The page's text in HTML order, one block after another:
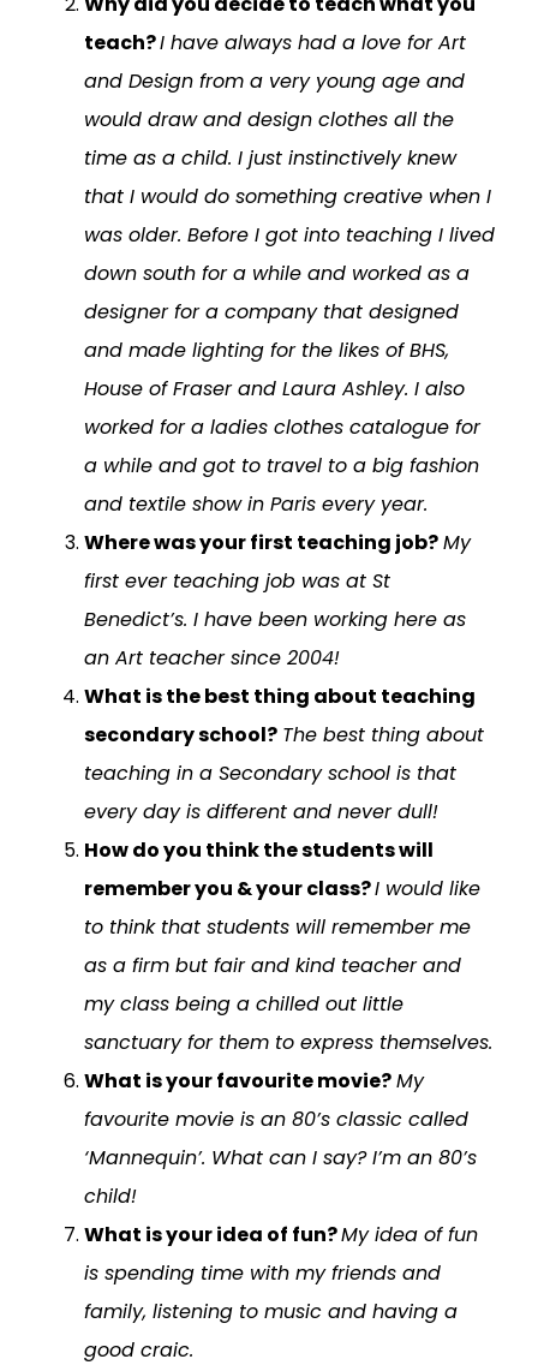
teach?I have always had a love for Art
and Design from a very young age and
would draw and design clothes all the
time as a child. I just instinctively knew
that I would do something creative when I
was older. Before I got into teaching I lived
down south for a while and worked as a
designer for a company that designed
and made lighting for the likes of BHS,
House of Fraser and Laura Ashley. I also
worked for a ladies clothes catalogue for
a while and got to travel to a big fashion
and textile show in Paris every year.
Where was your first teaching job?My
first ever teaching job was at St
Benedict’s. I have been working here as
an Art teacher since 2004!
What is the best thing about teaching
secondary school? The best thing about
teaching in a Secondary school is that
every day is different and never dull!
How do you think the students will
remember you & your class?I would like
to think that students will remember me
as a firm but fair and kind teacher and
my class being a chilled out little
sanctuary for them to express themselves.
What is your favourite movie?My
favourite movie is an 80’s classic called
‘Mannequin’. What can I say? I’m an 80’s
child!
What is your idea of fun?My idea of fun
is spending time with my friends and
family, listening to music and having a
good craic.